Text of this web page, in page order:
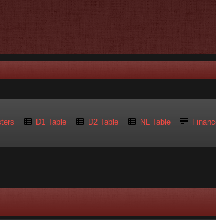
D1 Table D2 Table NL Table